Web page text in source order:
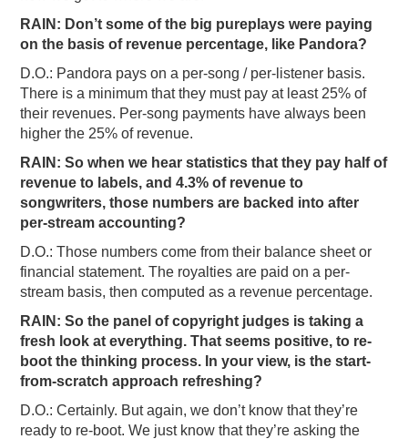
RAIN: Don’t some of the big pureplays were paying
on the basis of revenue percentage, like Pandora?
D.O.: Pandora pays on a per-song / per-listener basis.
There is a minimum that they must pay at least 25% of
their revenues. Per-song payments have always been
higher the 25% of revenue.
RAIN: So when we hear statistics that they pay half of
revenue to labels, and 4.3% of revenue to
songwriters, those numbers are backed into after
per-stream accounting?
D.O.: Those numbers come from their balance sheet or
financial statement. The royalties are paid on a per-
stream basis, then computed as a revenue percentage.
RAIN: So the panel of copyright judges is taking a
fresh look at everything. That seems positive, to re-
boot the thinking process. In your view, is the start-
from-scratch approach refreshing?
D.O.: Certainly. But again, we don’t know that they’re
ready to re-boot. We just know that they’re asking the